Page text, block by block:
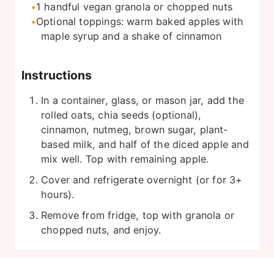
1 handful vegan granola or chopped nuts
Optional toppings: warm baked apples with
maple syrup and a shake of cinnamon
Instructions
In a container, glass, or mason jar, add the
rolled oats, chia seeds (optional),
cinnamon, nutmeg, brown sugar, plant-
based milk, and half of the diced apple and
mix well. Top with remaining apple.
Cover and refrigerate overnight (or for 3+
hours).
Remove from fridge, top with granola or
chopped nuts, and enjoy.